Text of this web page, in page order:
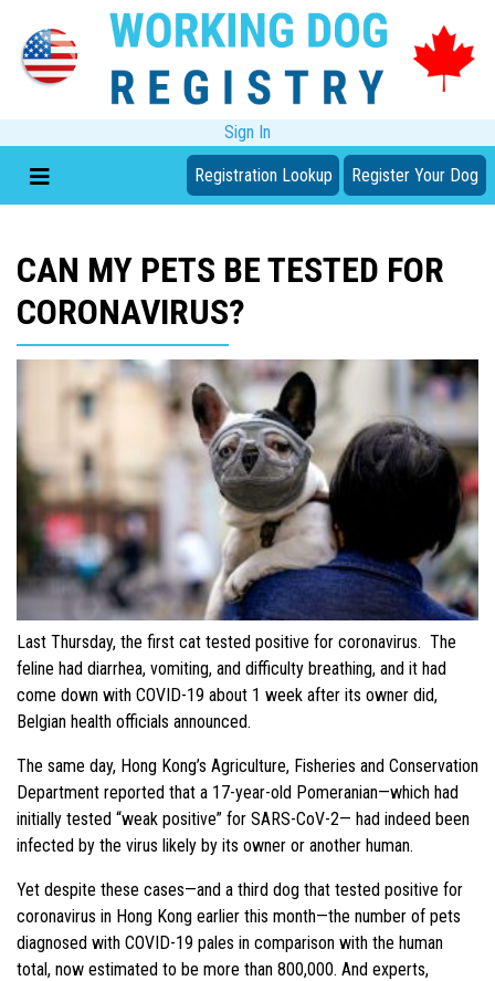
Sign In
Registration Lookup Register Your Dog
CAN MY PETS BE TESTED FOR
CORONAVIRUS?
Last Thursday, the first cat tested positive for coronavirus. The
feline had diarrhea, vomiting, and difficulty breathing, and it had
come down with COVID-19 about 1 week after its owner did,
Belgian health officials announced.
The same day, Hong Kong’s Agriculture, Fisheries and Conservation
Department reported that a 17-year-old Pomeranian—which had
initially tested “weak positive” for SARS-CoV-2— had indeed been
infected by the virus likely by its owner or another human.
Yet despite these cases—and a third dog that tested positive for
coronavirus in Hong Kong earlier this month—the number of pets
diagnosed with COVID-19 pales in comparison with the human
total, now estimated to be more than 800,000. And experts,